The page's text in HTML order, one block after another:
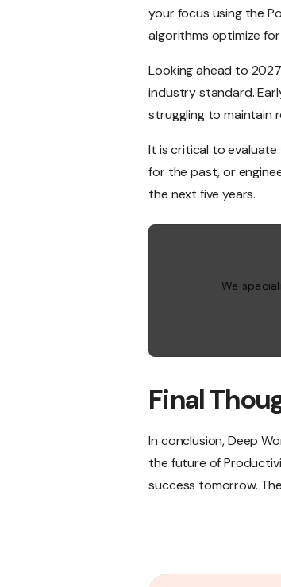
your focus using the
algorithms optimize
Looking ahead to
industry standard.
struggling to maintain
It is critical to
for the past, or
the next five years.
We
Final
In conclusion, Deep
the future of
success tomorrow.